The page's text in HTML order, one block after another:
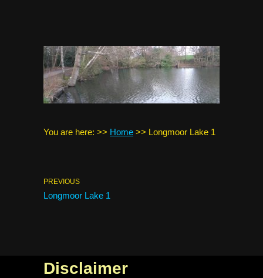
You are here: >> Home >> Longmoor Lake 1
PREVIOUS
Longmoor Lake 1
Disclaimer